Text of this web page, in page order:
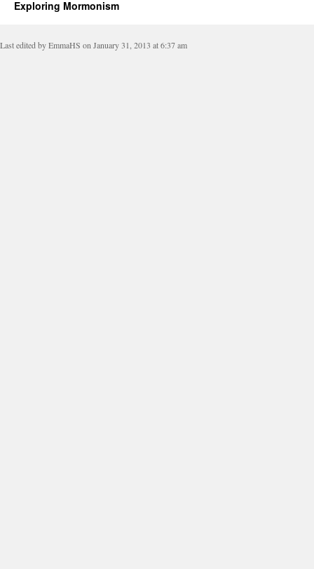
Exploring Mormonism
Last edited by EmmaHS on January 31, 2013 at 6:37 am